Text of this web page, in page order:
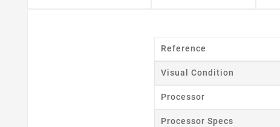
Reference
Visual Condition
Processor
Processor Specs